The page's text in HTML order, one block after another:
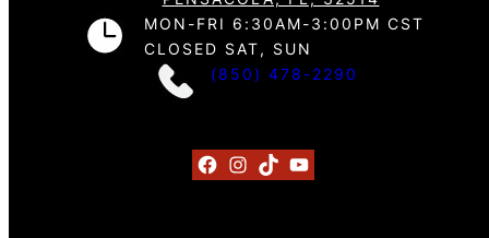
MON-FRI 6:30AM-3:00PM CST
CLOSED SAT, SUN
(850) 478-2290
Facebook
Instagram
TikTokYouTube